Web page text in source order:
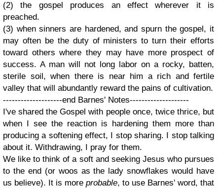
(2) the gospel produces an effect wherever it is
preached.
(3) when sinners are hardened, and spurn the gospel, it
may often be the duty of ministers to turn their efforts
toward others where they may have more prospect of
success. A man will not long labor on a rocky, batten,
sterile soil, when there is near him a rich and fertile
valley that will abundantly reward the pains of cultivation.
--------------------end Barnes' Notes--------------------
I've shared the Gospel with people once, twice thrice, but
when I see the reaction is hardening them more than
producing a softening effect, I stop sharing. I stop talking
about it. Withdrawing, I pray for them.
We like to think of a soft and seeking Jesus who pursues
to the end (or woos as the lady snowflakes would have
us believe). It is more probable, to use Barnes' word, that